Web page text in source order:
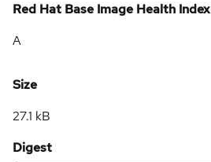
Red Hat Base Image Health Index
A
Size
27.1 kB
Digest